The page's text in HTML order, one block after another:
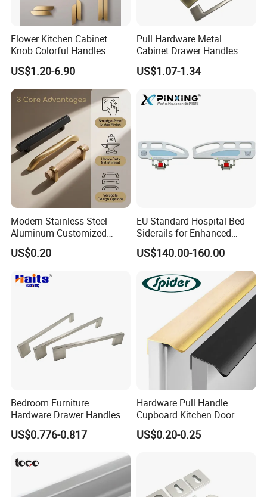
Flower Kitchen Cabinet
Knob Colorful Handles
Furniture Handles Simple
Furniture Handles
US$1.20-6.90
Pull Hardware Metal
Cabinet Drawer Handles
Zinc Alloy Furniture Handle
China
US$1.07-1.34
Modern Stainless Steel
Aluminum Customized
Matte Zinc Alloy Solid Wood
Cabinet Door Pulls Handles
Home Furniture Hardware
OEM ODM
US$0.20
EU Standard Hospital Bed
Siderails for Enhanced
Safety
US$140.00-160.00
Bedroom Furniture
Hardware Drawer Handles
and Knobs Dresser Usage
Pull Handles
US$0.776-0.817
Hardware Pull Handle
Cupboard Kitchen Door
Knob Hidden Cabinet
Handle Aluminum
US$0.20-0.25